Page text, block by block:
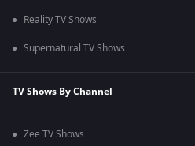
Reality TV Shows
Supernatural TV Shows
TV Shows By Channel
Zee TV Shows